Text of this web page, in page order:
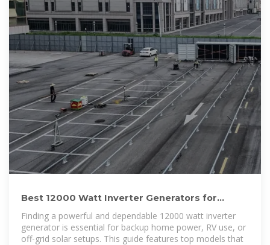
Best 12000 Watt Inverter Generators for
Reliable Home and Off
Finding a powerful and dependable 12000 watt inverter
generator is essential for backup home power, RV use, or
off-grid solar setups. This guide features top models that